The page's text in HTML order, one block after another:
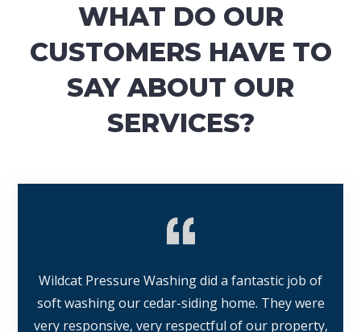
WHAT DO OUR
CUSTOMERS HAVE TO
SAY ABOUT OUR
SERVICES?
Wildcat Pressure Washing did a fantastic job of
soft washing our cedar-siding home. They were
very responsive, very respectful of our property,